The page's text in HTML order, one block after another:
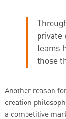
private
teams
those
Another reason
creation
a competitive